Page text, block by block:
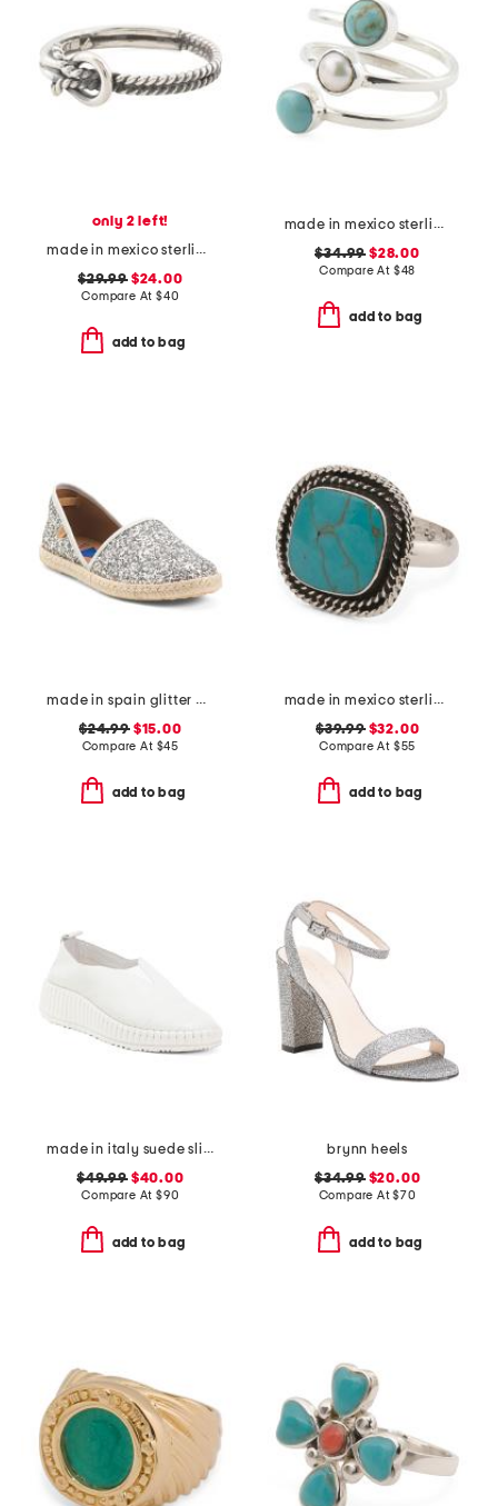
only 2 left!
made in mexico sterling silver braided knot ring
$29.99$24.00
Compare At $40
add to bag
made in mexico sterling silver triple stone wrap ring
$34.99 $28.00
Compare At $48
add to bag
made in spain glitter espadrille flats
$24.99$15.00
Compare At $45
add to bag
made in mexico sterling silver turquoise rope trim ring
$39.99$32.00
Compare At $55
add to bag
made in italy suede slip on non slip bottom sneakers
$49.99$40.00
Compare At $90
add to bag
brynn heels
$34.99$20.00
Compare At$70
add to bag